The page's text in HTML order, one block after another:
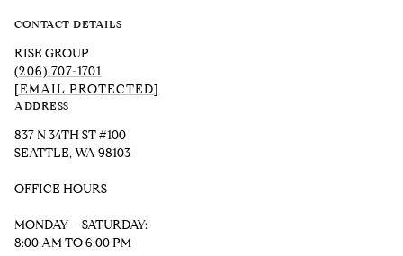
CONTACT DETAILS
RISE GROUP
(206) 707-1701
[EMAIL PROTECTED]
ADDRESS
837 N 34TH ST #100
SEATTLE, WA 98103
OFFICE HOURS
MONDAY – SATURDAY:
8:00 AM TO 6:00 PM